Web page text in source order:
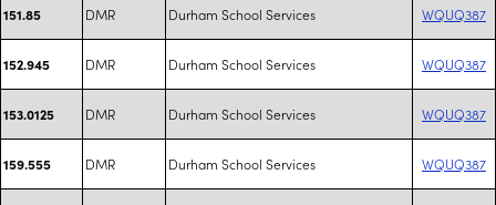
151.85 DMR Durham School Services WQUQ387
152.945 DMR Durham School Services WQUQ387
153.0125 DMR Durham School Services WQUQ387
159.555 DMR Durham School Services WQUQ387